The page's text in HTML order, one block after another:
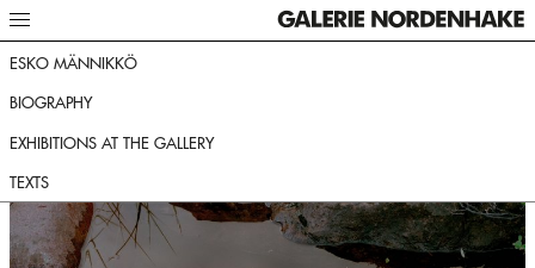
ESKO MÄNNIKKÖ
BIOGRAPHY
EXHIBITIONS AT THE GALLERY
TEXTS